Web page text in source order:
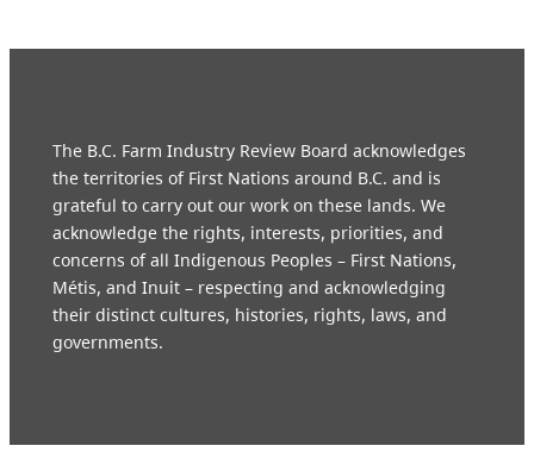
The B.C. Farm Industry Review Board acknowledges
the territories of First Nations around B.C. and is
grateful to carry out our work on these lands. We
acknowledge the rights, interests, priorities, and
concerns of all Indigenous Peoples – First Nations,
Métis, and Inuit – respecting and acknowledging
their distinct cultures, histories, rights, laws, and
governments.